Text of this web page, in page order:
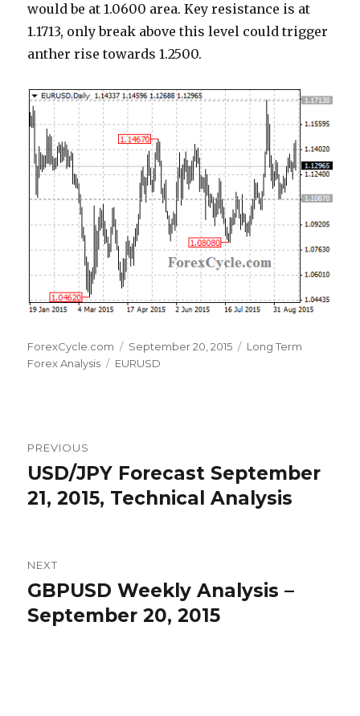
would be at 1.0600 area. Key resistance is at
1.1713, only break above this level could trigger
anther rise towards 1.2500.
Author
ForexCycle.com
Posted
on
September 20, 2015 Categories
Long Term
Forex Analysis
Tags
EURUSD
navigation
PREVIOUS
Previous
post:
USD/JPY Forecast September
21, 2015, Technical Analysis
NEXT
Next
post:
GBPUSD Weekly Analysis –
September 20, 2015